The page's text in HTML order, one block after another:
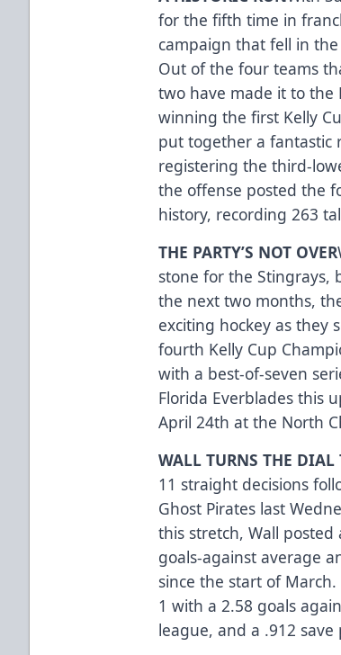
for the fifth time in
campaign that fell in
Out of the four teams
two have made it to the
winning the first Kelly
put together a fantastic
registering the third-
the offense posted the
history, recording 263
THE PARTY’S NOT OVER
stone for the Stingrays,
the next two months,
exciting hockey as they
fourth Kelly Cup
with a best-of-seven
Florida Everblades this
April 24th at the North
WALL TURNS THE DIAL
11 straight decisions
Ghost Pirates last
this stretch, Wall posted
goals-against average
since the start of
1 with a 2.58 goals
league, and a .912